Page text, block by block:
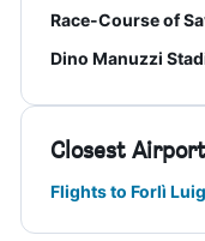
Race-Course of
Dino Manuzzi
Closest
Flights to Forlì